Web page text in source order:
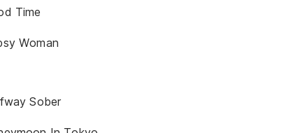
Time
Woman
Sober